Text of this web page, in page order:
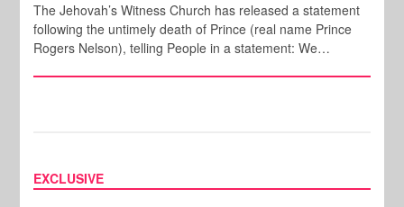
The Jehovah’s Witness Church has released a statement
following the untimely death of Prince (real name Prince
Rogers Nelson), telling People in a statement: We…
EXCLUSIVE